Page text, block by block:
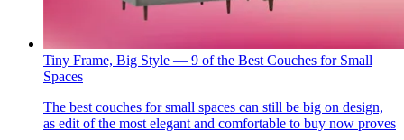
Tiny Frame, Big Style — 9 of the Best Couches for Small
Spaces
The best couches for small spaces can still be big on design,
as edit of the most elegant and comfortable to buy now proves